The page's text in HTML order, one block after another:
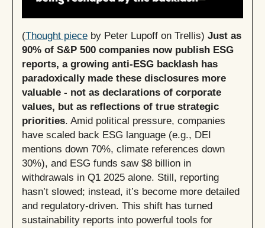
(Thought piece by Peter Lupoff on Trellis) Just as
90% of S&P 500 companies now publish ESG
reports, a growing anti-ESG backlash has
paradoxically made these disclosures more
valuable - not as declarations of corporate
values, but as reflections of true strategic
priorities. Amid political pressure, companies
have scaled back ESG language (e.g., DEI
mentions down 70%, climate references down
30%), and ESG funds saw $8 billion in
withdrawals in Q1 2025 alone. Still, reporting
hasn’t slowed; instead, it’s become more detailed
and regulatory-driven. This shift has turned
sustainability reports into powerful tools for